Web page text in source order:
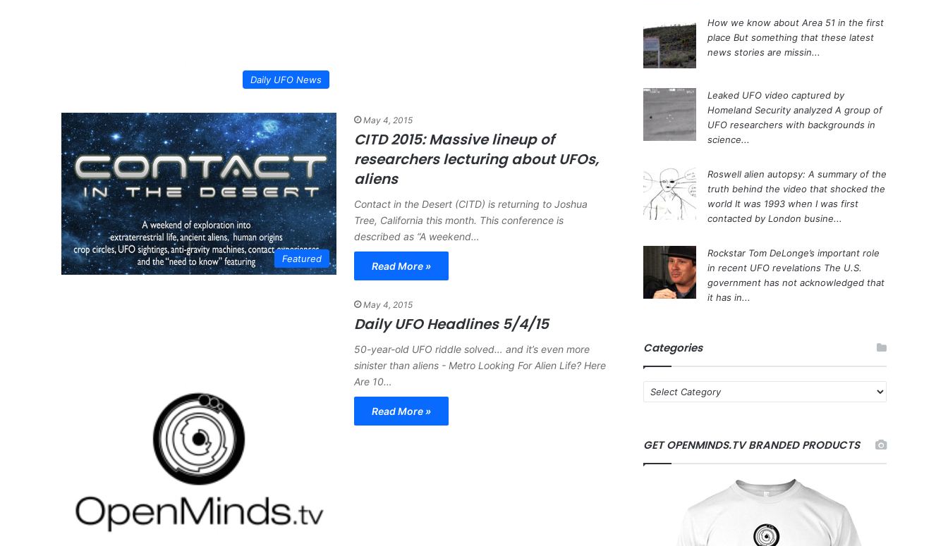
Daily UFO News
Featured
May 4, 2015
CITD 2015: Massive lineup of
researchers lecturing about UFOs,
aliens
Contact in the Desert (CITD) is returning to Joshua
Tree, California this month. This conference is
described as “A weekend…
Read More »
May 4, 2015
Daily UFO Headlines 5/4/15
50-year-old UFO riddle solved… and it’s even more
sinister than aliens - Metro Looking For Alien Life? Here
Are 10…
Read More »
How we know about Area 51 in the first
place But something that these latest
news stories are missin...
Leaked UFO video captured by
Homeland Security analyzed A group of
UFO researchers with backgrounds in
science...
Roswell alien autopsy: A summary of the
truth behind the video that shocked the
world It was 1993 when I was first
contacted by London busine...
Rockstar Tom DeLonge’s important role
in recent UFO revelations The U.S.
government has not acknowledged that
it has in...
Categories
a
g
o
GET OPENMINDS.TV BRANDED PRODUCTS